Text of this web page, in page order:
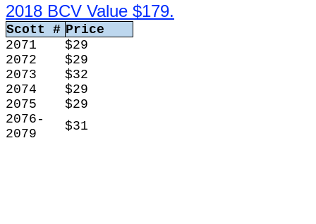
2018 BCV Value $179.
Scott # Price
2071
$29
2072
$29
2073
$32
2074
$29
2075
$29
2076-
2079
$31